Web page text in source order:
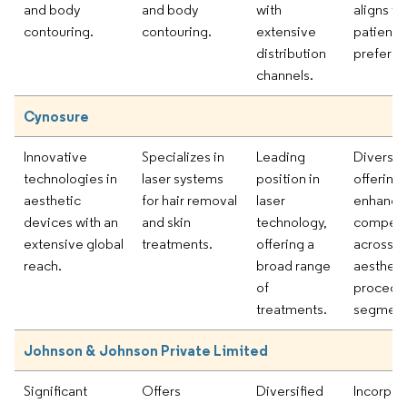
and body
contouring.
and body
contouring.
with
extensive
distribution
channels.
aligns
patient
Cynosure
Innovative
technologies in
aesthetic
devices with an
extensive global
reach.
Specializes in
laser systems
for hair removal
and skin
treatments.
Leading
position in
laser
technology,
offering a
broad range
of
treatments.
Diverse
offerings
enhance
across
Johnson & Johnson Private Limited
Significant Offers Diversified